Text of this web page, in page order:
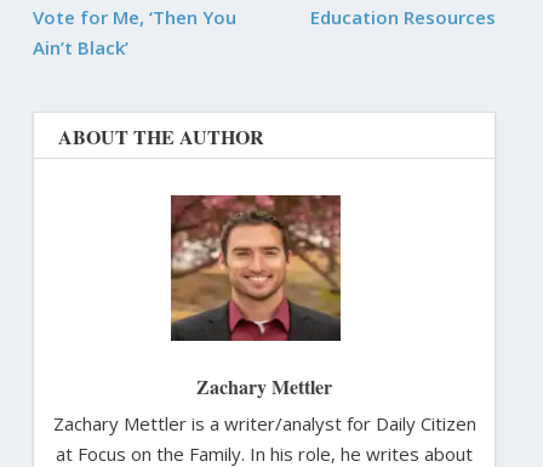
Vote for Me, ‘Then You
Ain’t Black’
Education Resources
ABOUT THE AUTHOR
Zachary Mettler
Zachary Mettler is a writer/analyst for Daily Citizen
at Focus on the Family. In his role, he writes about